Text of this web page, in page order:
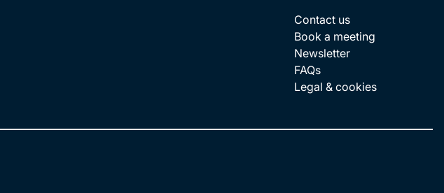
Contact us
Book a meeting
Newsletter
FAQs
Legal & cookies